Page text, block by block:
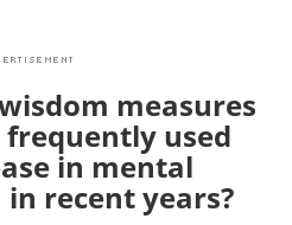
measures
used
in mental
recent years?